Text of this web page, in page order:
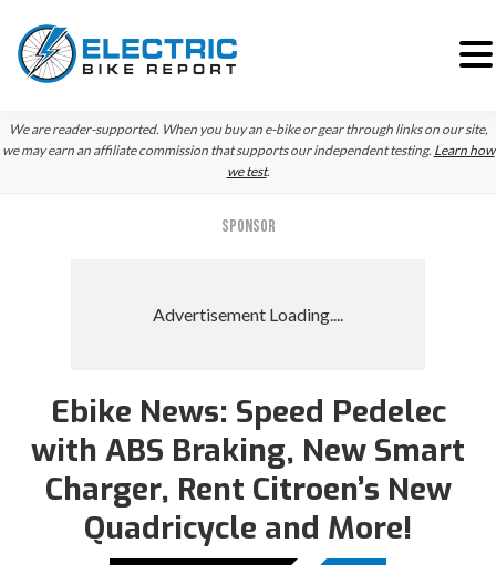
Skip
to
Skip
to
We are reader-supported. When you buy an e-bike or gear through links on our site,
we may earn an affiliate commission that supports our independent testing. Learn how
we test.
SPONSOR
Ebike News: Speed Pedelec
with ABS Braking, New Smart
Charger, Rent Citroen’s New
Quadricycle and More!